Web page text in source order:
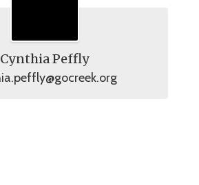
Cynthia Peffly
cynthia.peffly@gocreek.org